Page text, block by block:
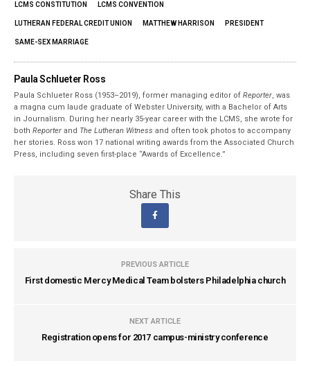
LCMS CONSTITUTION LCMS CONVENTION
LUTHERAN FEDERAL CREDIT UNION MATTHEW HARRISON PRESIDENT
SAME-SEX MARRIAGE
Paula Schlueter Ross
Paula Schlueter Ross (1953–­2019), former managing editor ofReporter, was
a magna cum laude graduate of Webster University, with a Bachelor of Arts
in Journalism. During her nearly 35-year career with the LCMS, she wrote for
bothReporter and The Lutheran Witness and often took photos to accompany
her stories. Ross won 17 national writing awards from the Associated Church
Press, including seven first-place “Awards of Excellence.”
Share This
PREVIOUS ARTICLE
First domestic Mercy Medical Team bolsters Philadelphia church
NEXT ARTICLE
Registration opens for 2017 campus-ministry conference